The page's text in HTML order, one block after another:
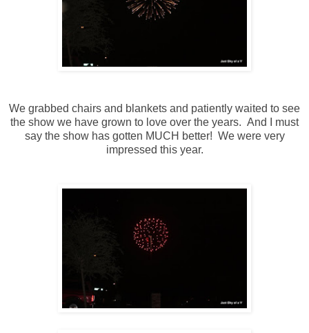
We grabbed chairs and blankets and patiently waited to see
the show we have grown to love over the years. And I must
say the show has gotten MUCH better! We were very
impressed this year.